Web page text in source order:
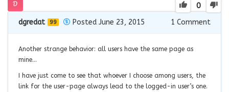
0
dgredat 99 Posted June 23, 2015 1 Comment
Another strange behavior: all users have the same page as
mine…
I have just come to see that whoever I choose among users, the
link for the user-page always lead to the logged-in user’s one.